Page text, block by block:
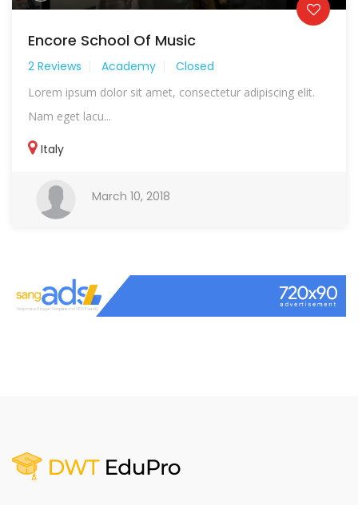
Encore School Of Music
2 Reviews Academy Closed
Lorem ipsum dolor sit amet, consectetur adipiscing elit.
Nam eget lacu...
Italy
March 10, 2018